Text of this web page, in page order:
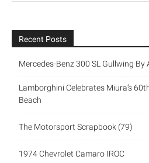
Recent Posts
Mercedes-Benz 300 SL Gullwing
Lamborghini Celebrates Miura’s
Beach
The Motorsport Scrapbook (79)
1974 Chevrolet Camaro IROC